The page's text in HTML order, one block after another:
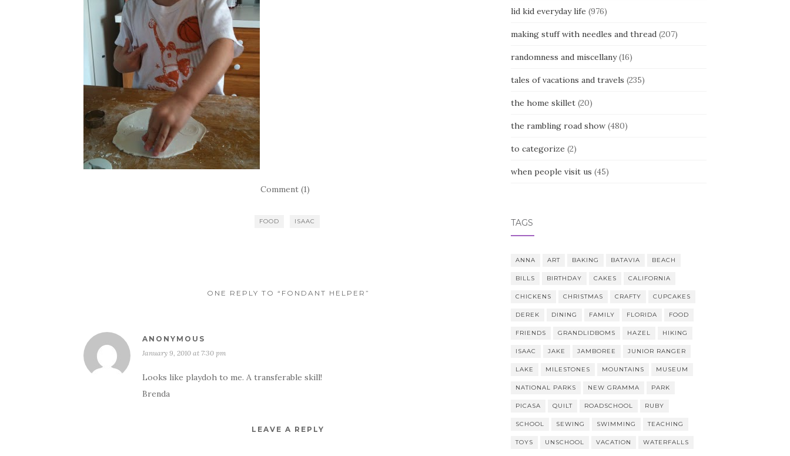
Comment (1)
FOOD ISAAC
ONE REPLY TO “FONDANT HELPER”
ANONYMOUS
January 9, 2010 at 7:30 pm
Looks like playdoh to me. A transferable skill!
Brenda
LEAVE A REPLY
lid kid everyday life (976)
making stuff with needles and thread(207)
randomness and miscellany(16)
tales of vacations and travels (235)
the home skillet(20)
the rambling road show(480)
to categorize (2)
when people visit us (45)
TAGS
ANNA ART BAKING BATAVIA BEACH
BILLS BIRTHDAY CAKES CALIFORNIA
CHICKENS CHRISTMAS CRAFTY CUPCAKES
DEREK DINING FAMILY FLORIDA FOOD
FRIENDS GRANDLIDBOMS HAZEL HIKING
ISAAC JAKE JAMBOREE JUNIOR RANGER
LAKE MILESTONES MOUNTAINS MUSEUM
NATIONAL PARKS NEW GRAMMA PARK
PICASA QUILT ROADSCHOOL RUBY
SCHOOL SEWING SWIMMING TEACHING
TOYS UNSCHOOL VACATION WATERFALLS